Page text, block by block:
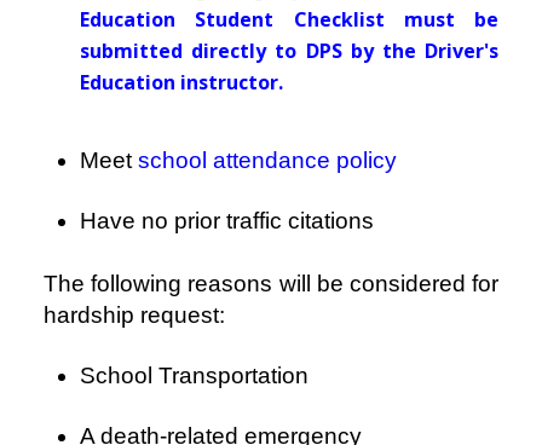
Education Student Checklist must be
submitted directly to DPS by the Driver's
Education instructor.
Meet school attendance policy
Have no prior traffic citations
The following reasons will be considered for
hardship request:
School Transportation
A death-related emergency